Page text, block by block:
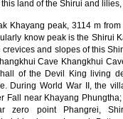
land of the Shirui and
Khayang peak, 3114 m
know peak is the Shirui
and slopes of this
Cave Khangkhui
of the Devil King living
During World War II, the
Fall near Khayang
zero point Phangrei,